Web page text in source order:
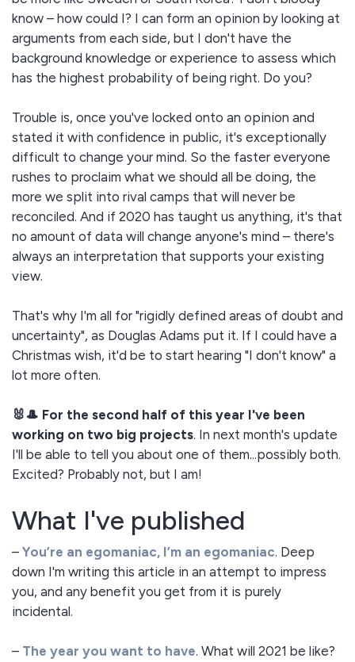
know – how could I? I can form an opinion by looking at
arguments from each side, but I don't have the
background knowledge or experience to assess which
has the highest probability of being right. Do you?
Trouble is, once you've locked onto an opinion and
stated it with confidence in public, it's exceptionally
difficult to change your mind. So the faster everyone
rushes to proclaim what we should all be doing, the
more we split into rival camps that will never be
reconciled. And if 2020 has taught us anything, it's that
no amount of data will change anyone's mind – there's
always an interpretation that supports your existing
view.
That's why I'm all for "rigidly defined areas of doubt and
uncertainty", as Douglas Adams put it. If I could have a
Christmas wish, it'd be to start hearing "I don't know" a
lot more often.
🐰🎩 For the second half of this year I've been
working on two big projects. In next month's update
I'll be able to tell you about one of them...possibly both.
Excited? Probably not, but I am!
What I've published
– You’re an egomaniac, I’m an egomaniac. Deep
down I'm writing this article in an attempt to impress
you, and any benefit you get from it is purely
incidental.
– The year you want to have. What will 2021 be like?